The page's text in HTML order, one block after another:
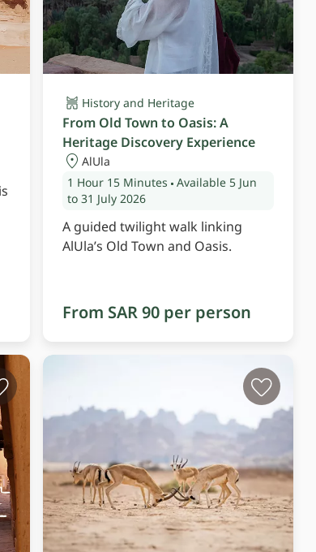
History and Heritage
From Old Town to Oasis: A
Heritage Discovery Experience
AlUla
1 Hour 15 Minutes
Available 5 Jun
to 31 July 2026
A guided twilight walk linking
AlUla’s Old Town and Oasis.
From SAR 90 per person